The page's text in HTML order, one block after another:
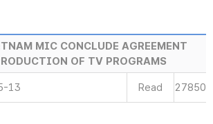
MIC CONCLUDE AGREEMENT
OF TV PROGRAMS
13 Read 27850